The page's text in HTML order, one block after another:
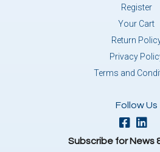
Register
Your Cart
Return
Privacy
Terms and
Follow Us
Subscribe for News